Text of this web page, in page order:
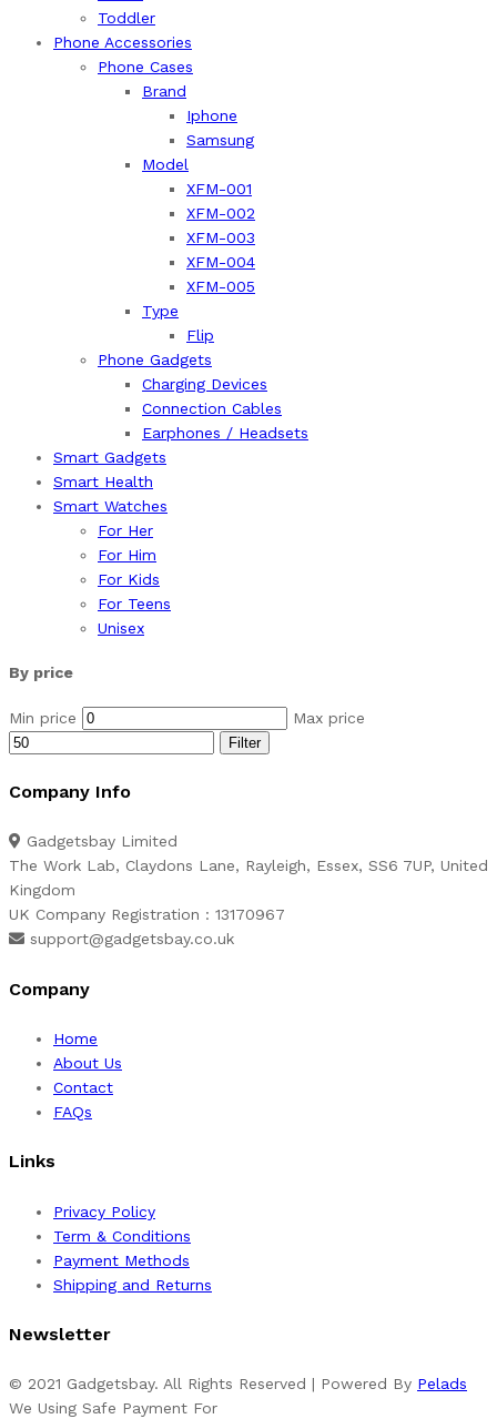
Toddler
Phone Accessories
Phone Cases
Brand
Iphone
Samsung
Model
XFM-001
XFM-002
XFM-003
XFM-004
XFM-005
Type
Flip
Phone Gadgets
Charging Devices
Connection Cables
Earphones / Headsets
Smart Gadgets
Smart Health
Smart Watches
For Her
For Him
For Kids
For Teens
Unisex
By price
Min price Max price
Filter
Company Info
Gadgetsbay Limited
The Work Lab, Claydons Lane, Rayleigh, Essex, SS6 7UP, United
Kingdom
UK Company Registration : 13170967
support@gadgetsbay.co.uk
Company
Home
About Us
Contact
FAQs
Links
Privacy Policy
Term & Conditions
Payment Methods
Shipping and Returns
Newsletter
© 2021 Gadgetsbay. All Rights Reserved | Powered By Pelads
We Using Safe Payment For